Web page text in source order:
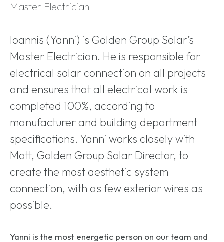
Master Electrician
Ioannis (Yanni) is Golden Group Solar’s
Master Electrician. He is responsible for
electrical solar connection on all projects
and ensures that all electrical work is
completed 100%, according to
manufacturer and building department
specifications. Yanni works closely with
Matt, Golden Group Solar Director, to
create the most aesthetic system
connection, with as few exterior wires as
possible.
Yanni is the most energetic person on our team and